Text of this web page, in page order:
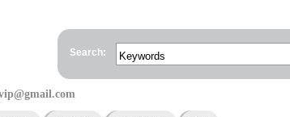
Search: